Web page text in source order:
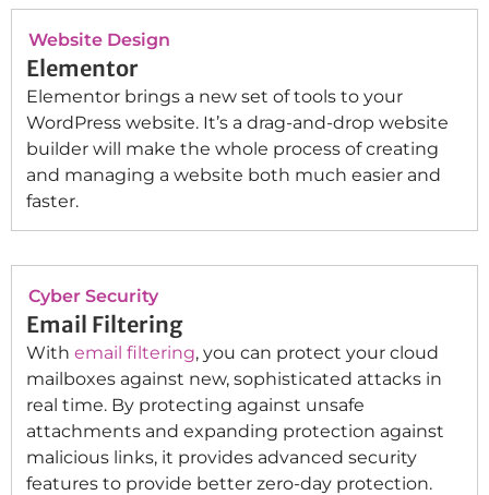
Website Design
Elementor
Elementor brings a new set of tools to your
WordPress website. It’s a drag-and-drop website
builder will make the whole process of creating
and managing a website both much easier and
faster.
Cyber Security
Email Filtering
With email filtering, you can protect your cloud
mailboxes against new, sophisticated attacks in
real time. By protecting against unsafe
attachments and expanding protection against
malicious links, it provides advanced security
features to provide better zero-day protection.